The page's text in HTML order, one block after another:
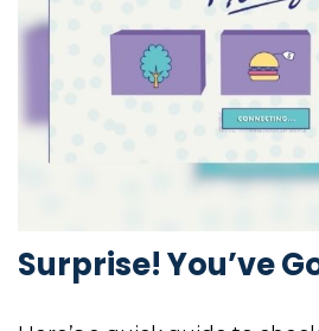
Surprise! You’ve